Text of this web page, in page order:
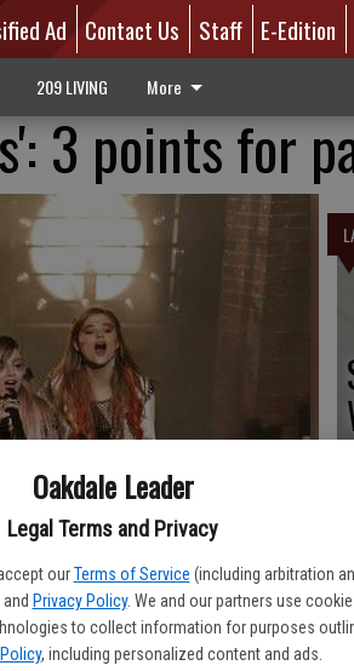
Oakdale Leader
Legal Terms and Privacy
our Terms of Service (including arbitration
Privacy Policy. We and our partners use
to collect information for purposes
, including personalized content and ads.
Ad Contact Us Staff E-Edition
209 LIVING More
3 points for